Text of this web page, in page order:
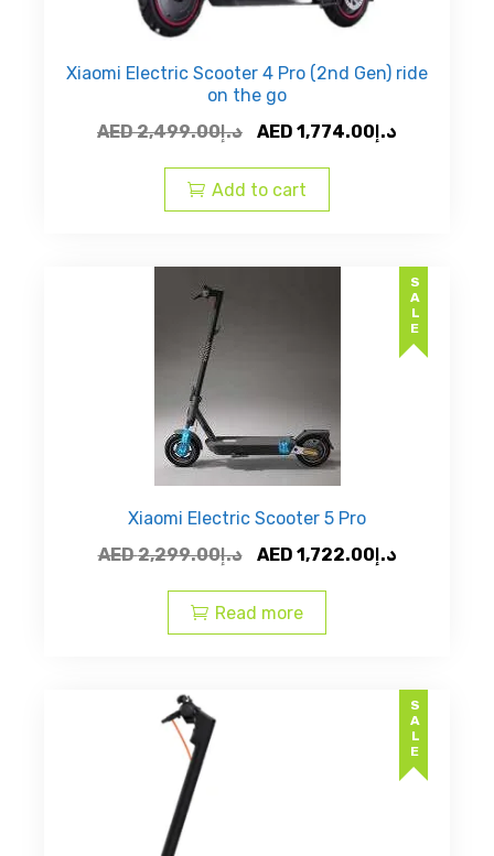
Xiaomi Electric Scooter 4 Pro (2nd Gen) ride
on the go
AED
د.إ2,499.00
Original
was:
AED
AED د.إ 1,774.00
Add to cart
SALE
Xiaomi Electric Scooter 5 Pro
AED
د.إ2,299.00
Original
was:
AED
AED د.إ 1,722.00
Current
Read more
SALE